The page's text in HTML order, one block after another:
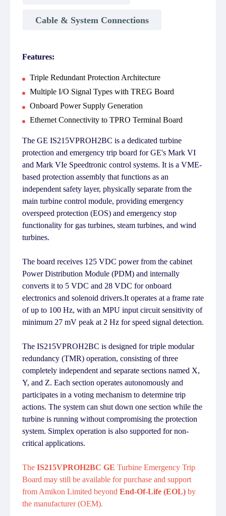
Cable & System Connections
Features:
Triple Redundant Protection Architecture
Multiple I/O Signal Types with TREG Board
Onboard Power Supply Generation
Ethernet Connectivity to TPRO Terminal Board
The GE IS215VPROH2BC is a dedicated turbine
protection and emergency trip board for GE's Mark VI
and Mark VIe Speedtronic control systems. It is a VME-
based protection assembly that functions as an
independent safety layer, physically separate from the
main turbine control module, providing emergency
overspeed protection (EOS) and emergency stop
functionality for gas turbines, steam turbines, and wind
turbines.
The board receives 125 VDC power from the cabinet
Power Distribution Module (PDM) and internally
converts it to 5 VDC and 28 VDC for onboard
electronics and solenoid drivers.It operates at a frame rate
of up to 100 Hz, with an MPU input circuit sensitivity of
minimum 27 mV peak at 2 Hz for speed signal detection.
The IS215VPROH2BC is designed for triple modular
redundancy (TMR) operation, consisting of three
completely independent and separate sections named X,
Y, and Z. Each section operates autonomously and
participates in a voting mechanism to determine trip
actions. The system can shut down one section while the
turbine is running without compromising the protection
system. Simplex operation is also supported for non-
critical applications.
The IS215VPROH2BC GE Turbine Emergency Trip
Board may still be available for purchase and support
from Amikon Limited beyond End-Of-Life (EOL) by
the manufacturer (OEM).